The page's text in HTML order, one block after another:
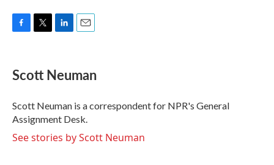
e
b
o
k
t
t
r
k
e
I
n
i
l
Scott Neuman
Scott Neuman is a correspondent for NPR's General
Assignment Desk.
See stories by Scott Neuman